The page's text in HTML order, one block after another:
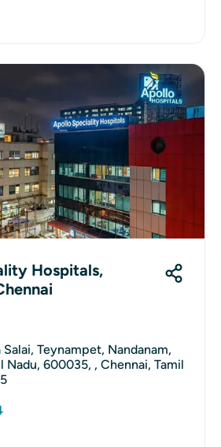
Hospitals,
Teynampet, Nandanam,
Nadu, 600035, , Chennai, Tamil